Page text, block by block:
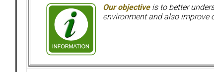
Our objectiveis to better
environment and also improve